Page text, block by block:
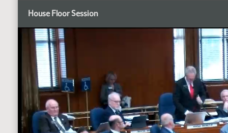
House Floor Session